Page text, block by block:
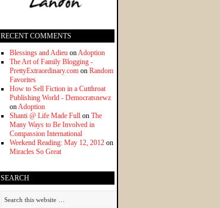
RECENT COMMENTS
Blessings and Adieu onAdoption
The Art of Family Blogging -
PrettyExtraordinary.com on Random
Favorites
How to Sell Fiction in a Cutthroat
Publishing World - Democratsnewz
onAdoption
Shanti @ Life Made Full on The
Many Ways to Be Involved in
Compassion International
Weekend Reading: May 12, 2012 on
Miracles So Great
SEARCH